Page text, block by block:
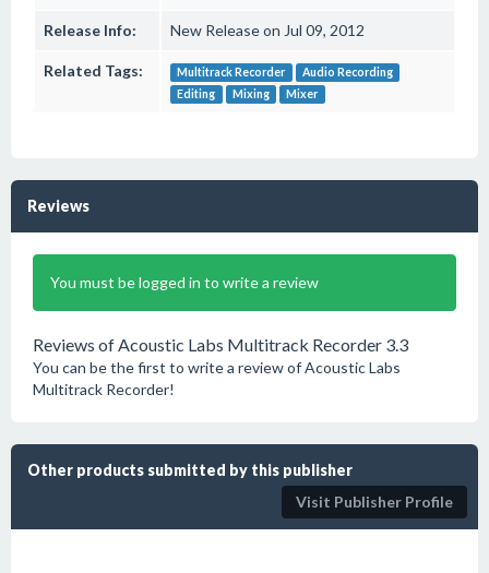
Release Info: New Release on Jul 09, 2012
Related Tags: Multitrack Recorder
Audio Recording
Editing
Mixing Mixer
Reviews
You must be logged in to write a review
Reviews of Acoustic Labs Multitrack Recorder 3.3
You can be the first to write a review of Acoustic Labs
Multitrack Recorder!
Other products submitted by this publisher
Visit Publisher Profile